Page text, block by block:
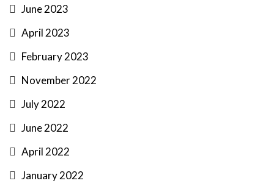
June 2023
April 2023
February 2023
November 2022
July 2022
June 2022
April 2022
January 2022